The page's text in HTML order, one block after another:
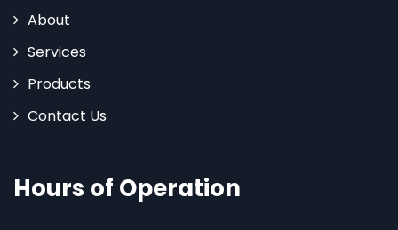
About
Services
Products
Contact Us
Hours of Operation